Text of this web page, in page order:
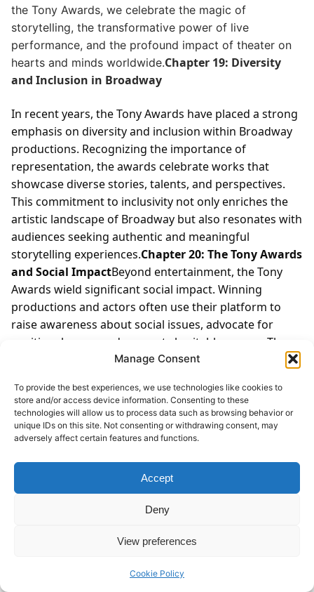
Manage Consent
To provide the best experiences, we use technologies like cookies to
store and/or access device information. Consenting to these
technologies will allow us to process data such as browsing behavior or
unique IDs on this site. Not consenting or withdrawing consent, may
adversely affect certain features and functions.
Accept
Deny
View preferences
Cookie Policy
the Tony Awards, we celebrate the magic of
storytelling, the transformative power of live
performance, and the profound impact of theater on
hearts and minds worldwide.Chapter 19: Diversity
and Inclusion in Broadway
In recent years, the Tony Awards have placed a strong
emphasis on diversity and inclusion within Broadway
productions. Recognizing the importance of
representation, the awards celebrate works that
showcase diverse stories, talents, and perspectives.
This commitment to inclusivity not only enriches the
artistic landscape of Broadway but also resonates with
audiences seeking authentic and meaningful
storytelling experiences.Chapter 20: The Tony Awards
and Social ImpactBeyond entertainment, the Tony
Awards wield significant social impact. Winning
productions and actors often use their platform to
raise awareness about social issues, advocate for
positive change, and support charitable causes. The
awards spotlight the intersection of art and activism,
action on pressing societal issues.Chapter 21: Iconic
Tony Award MomentsThe Tony Awards have seen
numerous iconic moments that have left a lasting
imprint on Broadway history. From groundbreaking
performances that push artistic boundaries to
heartfelt acceptance speeches that resonate with
essence of Broadway’s magic and the emotional depth
Chapter 22: Tony Award Nominations
The annual announcement of Tony
Award nominations generates excitement and